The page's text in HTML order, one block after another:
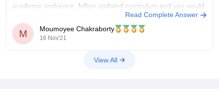
academic ambience, follow updated curriculum and you would
Read Complete Answer
M Moumoyee Chakraborty
16 Nov'21
View All